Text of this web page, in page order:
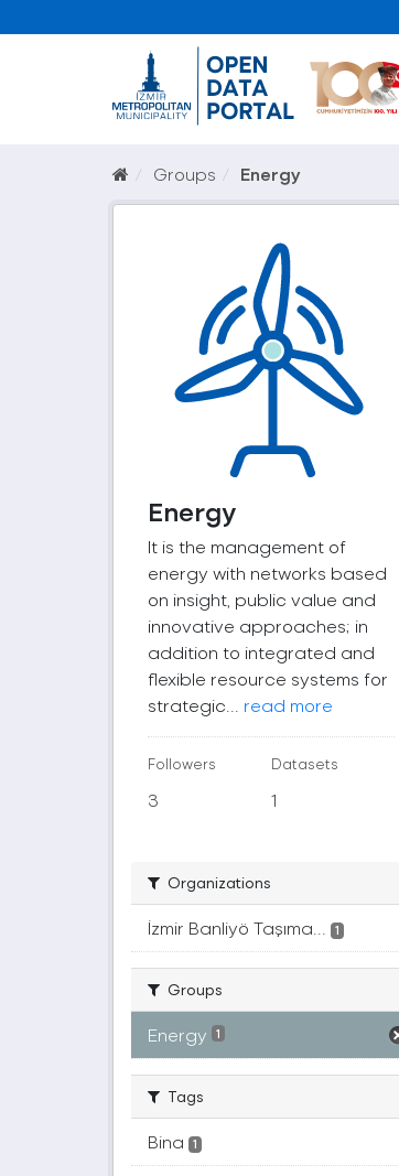
Groups Energy
Energy
It is the management of
energy with networks based
on insight, public value and
innovative approaches; in
addition to integrated and
flexible resource systems for
strategic... read more
Followers
3
Datasets
1
Organizations
İzmir Banliyö Taşıma... 1
Groups
Energy 1
Tags
Bina 1